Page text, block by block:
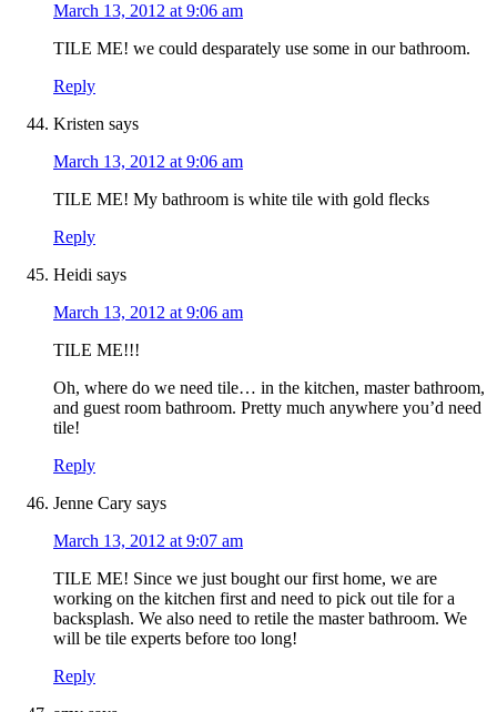
March 13, 2012 at 9:06 am
TILE ME! we could desparately use some in our bathroom.
Reply
Kristen says
March 13, 2012 at 9:06 am
TILE ME! My bathroom is white tile with gold flecks
Reply
Heidi says
March 13, 2012 at 9:06 am
TILE ME!!!
Oh, where do we need tile… in the kitchen, master bathroom,
and guest room bathroom. Pretty much anywhere you’d need
tile!
Reply
Jenne Cary says
March 13, 2012 at 9:07 am
TILE ME! Since we just bought our first home, we are
working on the kitchen first and need to pick out tile for a
backsplash. We also need to retile the master bathroom. We
will be tile experts before too long!
Reply